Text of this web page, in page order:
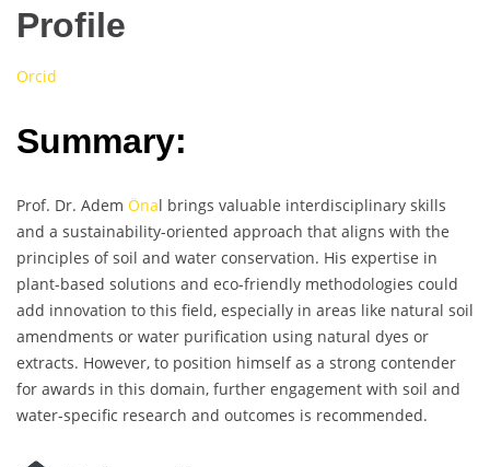
Profile
Orcid
Summary:
Prof. Dr. Adem Önal brings valuable interdisciplinary skills
and a sustainability-oriented approach that aligns with the
principles of soil and water conservation. His expertise in
plant-based solutions and eco-friendly methodologies could
add innovation to this field, especially in areas like natural soil
amendments or water purification using natural dyes or
extracts. However, to position himself as a strong contender
for awards in this domain, further engagement with soil and
water-specific research and outcomes is recommended.